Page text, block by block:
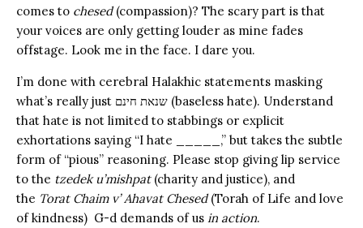
comes to chesed(compassion)? The scary part is that
your voices are only getting louder as mine fades
offstage. Look me in the face. I dare you.
I’m done with cerebral Halakhic statements masking
what’s really just שנאת חינם (baseless hate). Understand
that hate is not limited to stabbings or explicit
exhortations saying “I hate _____,” but takes the subtle
form of “pious” reasoning. Please stop giving lip service
to the tzedek u’mishpat(charity and justice), and
the Torat Chaim v’ Ahavat Chesed(Torah of Life and love
of kindness) G-d demands of us in action.